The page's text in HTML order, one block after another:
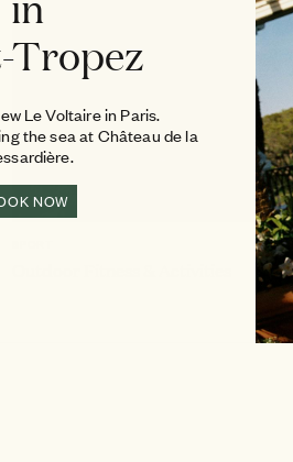
Tropez
Le Voltaire in Paris.
the sea at Château de la
NOW